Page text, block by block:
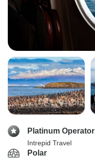
Platinum Operator
Intrepid Travel
Polar